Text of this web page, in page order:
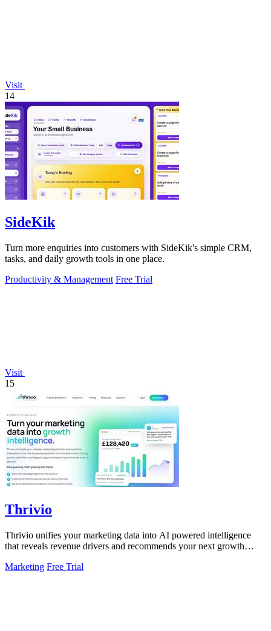
Visit
14
SideKik
Turn more enquiries into customers with SideKik's simple CRM,
tasks, and daily growth tools in one place.
Productivity & Management Free Trial
Visit
15
Thrivio
Thrivio unifies your marketing data into AI powered intelligence
that reveals revenue drivers and recommends your next growth
Marketing Free Trial